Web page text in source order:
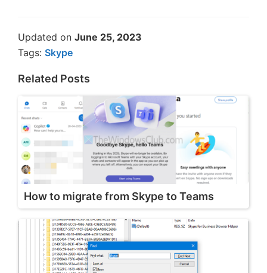
Updated on June 25, 2023
Tags: Skype
Related Posts
How to migrate from Skype to Teams